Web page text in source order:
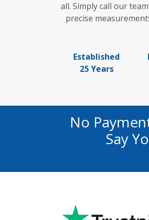
all. Simply call our
precise
Established
25 Years
No
Say